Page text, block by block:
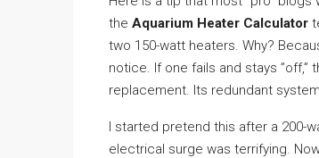
the Aquarium Heater Calculator
two 150-watt heaters. Why?
notice. If one fails and stays ”off,”
replacement. Its redundant
I started pretend this after a 200-
electrical surge was terrifying.